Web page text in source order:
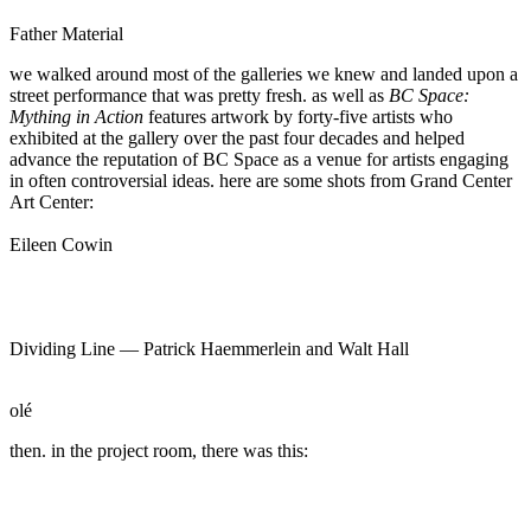
Father Material
we walked around most of the galleries we knew and landed upon a
street performance that was pretty fresh. as well as BC Space:
Mything in Action features artwork by forty-five artists who
exhibited at the gallery over the past four decades and helped
advance the reputation of BC Space as a venue for artists engaging
in often controversial ideas. here are some shots from Grand Center
Art Center:
Eileen Cowin
Dividing Line — Patrick Haemmerlein and Walt Hall
olé
then. in the project room, there was this: